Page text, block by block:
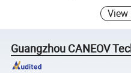
View
Guangzhou CANEOV